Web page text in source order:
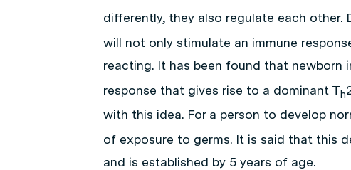
differently, they also regulate each other.
will not only stimulate an immune
reacting. It has been found that newborn
response that gives rise to a dominant Th
with this idea. For a person to develop
of exposure to germs. It is said that this
and is established by 5 years of age.